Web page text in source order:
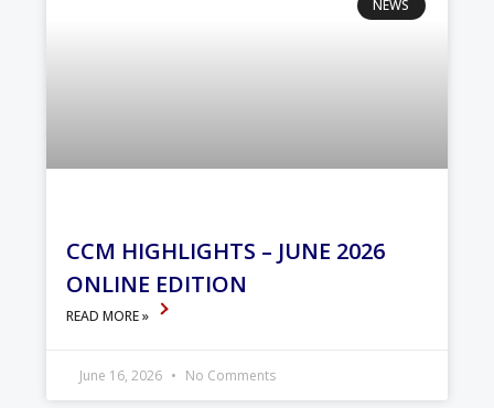
NEWS
CCM HIGHLIGHTS – JUNE 2026
ONLINE EDITION
READ MORE »
June 16, 2026 No Comments